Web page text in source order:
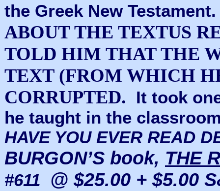
the Greek New
ABOUT THE TEXTUS
TOLD HIM THAT THE
TEXT (FROM WHICH
CORRUPTED.
It took
he taught in the
HAVE YOU EVER READ
BURGON’S book, THE
#611 @ $25.00 + $5.00